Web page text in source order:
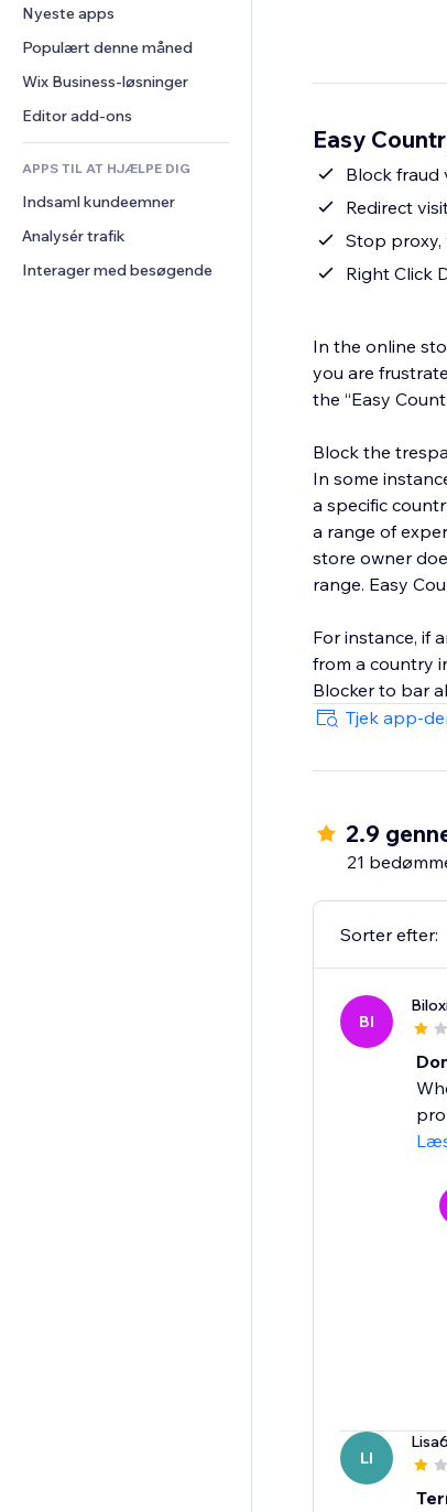
Lagerløsninger
PDF
Fildeling
Nyheder
Billedeffekter
Knapper og menuer
Bannere og badges
Lommeregnere
Søg
Vejr
Diagrammer og tabeller
Chat
Kommentarer
Telefon
Fællesskab
Anmeldelser og anbefalinger
CRM
Nyeste apps
Populært denne måned
Wix Business-løsninger
Editor add-ons
APPS TIL AT HJÆLPE DIG
Indsaml kundeemner
Analysér trafik
Interager med besøgende
Easy
Block fraud
Redirect
Stop
Right Click
In the online
you are
the “Easy
Block the
In some
a specific
a range of
store owner
range. Easy
For instance, if
from a country
Blocker to bar
Tjek app-
2.9
21
Sorter efter:
BI
LI